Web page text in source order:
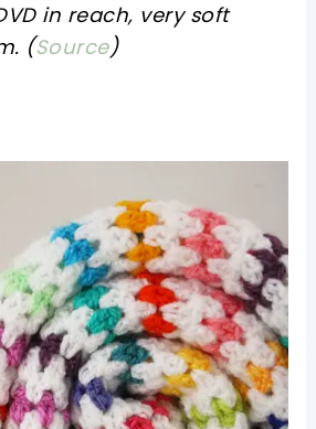
in reach, very soft
(Source)